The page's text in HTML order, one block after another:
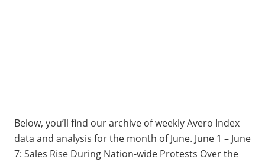
Below, you’ll find our archive of weekly Avero Index
data and analysis for the month of June. June 1 – June
7: Sales Rise During Nation-wide Protests Over the